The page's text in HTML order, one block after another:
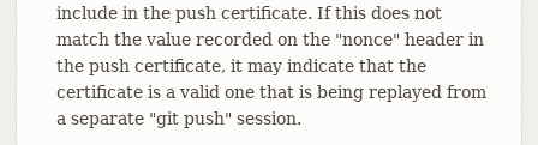
include in the push certificate. If this does not
match the value recorded on the "nonce" header in
the push certificate, it may indicate that the
certificate is a valid one that is being replayed from
a separate "git push" session.